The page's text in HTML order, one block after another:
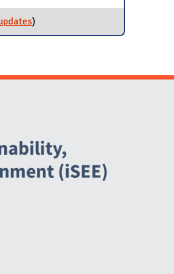
for Maintain and Improve Bicycle
Network
)